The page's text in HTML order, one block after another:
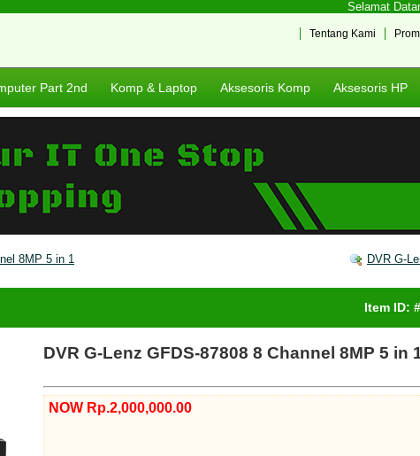
Selamat
Tentang Kami
Part 2nd Komp & Laptop Aksesoris Komp Aksesoris HP
8MP 5 in 1 DVR G-
Item ID:
DVR G-Lenz GFDS-87808 8 Channel 8MP 5 in
NOW Rp.2,000,000.00